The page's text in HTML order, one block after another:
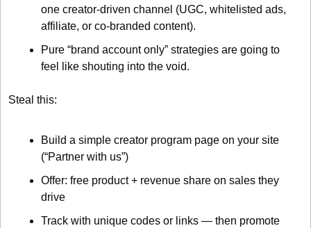
one creator-driven channel (UGC, whitelisted ads,
affiliate, or co-branded content).
Pure “brand account only” strategies are going to
feel like shouting into the void.
Steal this:
Build a simple creator program page on your site
(“Partner with us”)
Offer: free product + revenue share on sales they
drive
Track with unique codes or links — then promote